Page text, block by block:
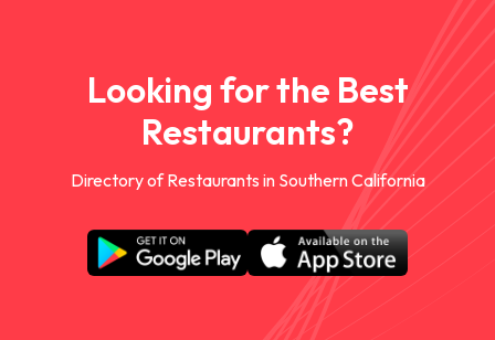
Looking for the Best
Restaurants?
Directory of Restaurants in Southern California